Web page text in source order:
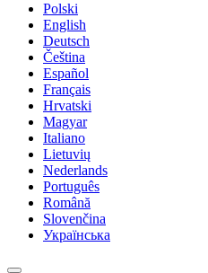
Polski
English
Deutsch
Čeština
Español
Français
Hrvatski
Magyar
Italiano
Lietuvių
Nederlands
Português
Română
Slovenčina
Українська